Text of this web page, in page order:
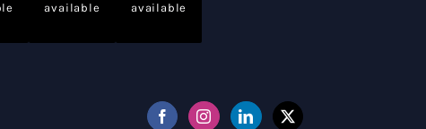
available
available